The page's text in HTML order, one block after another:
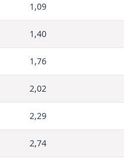
1,09
1,40
1,76
2,02
2,29
2,74